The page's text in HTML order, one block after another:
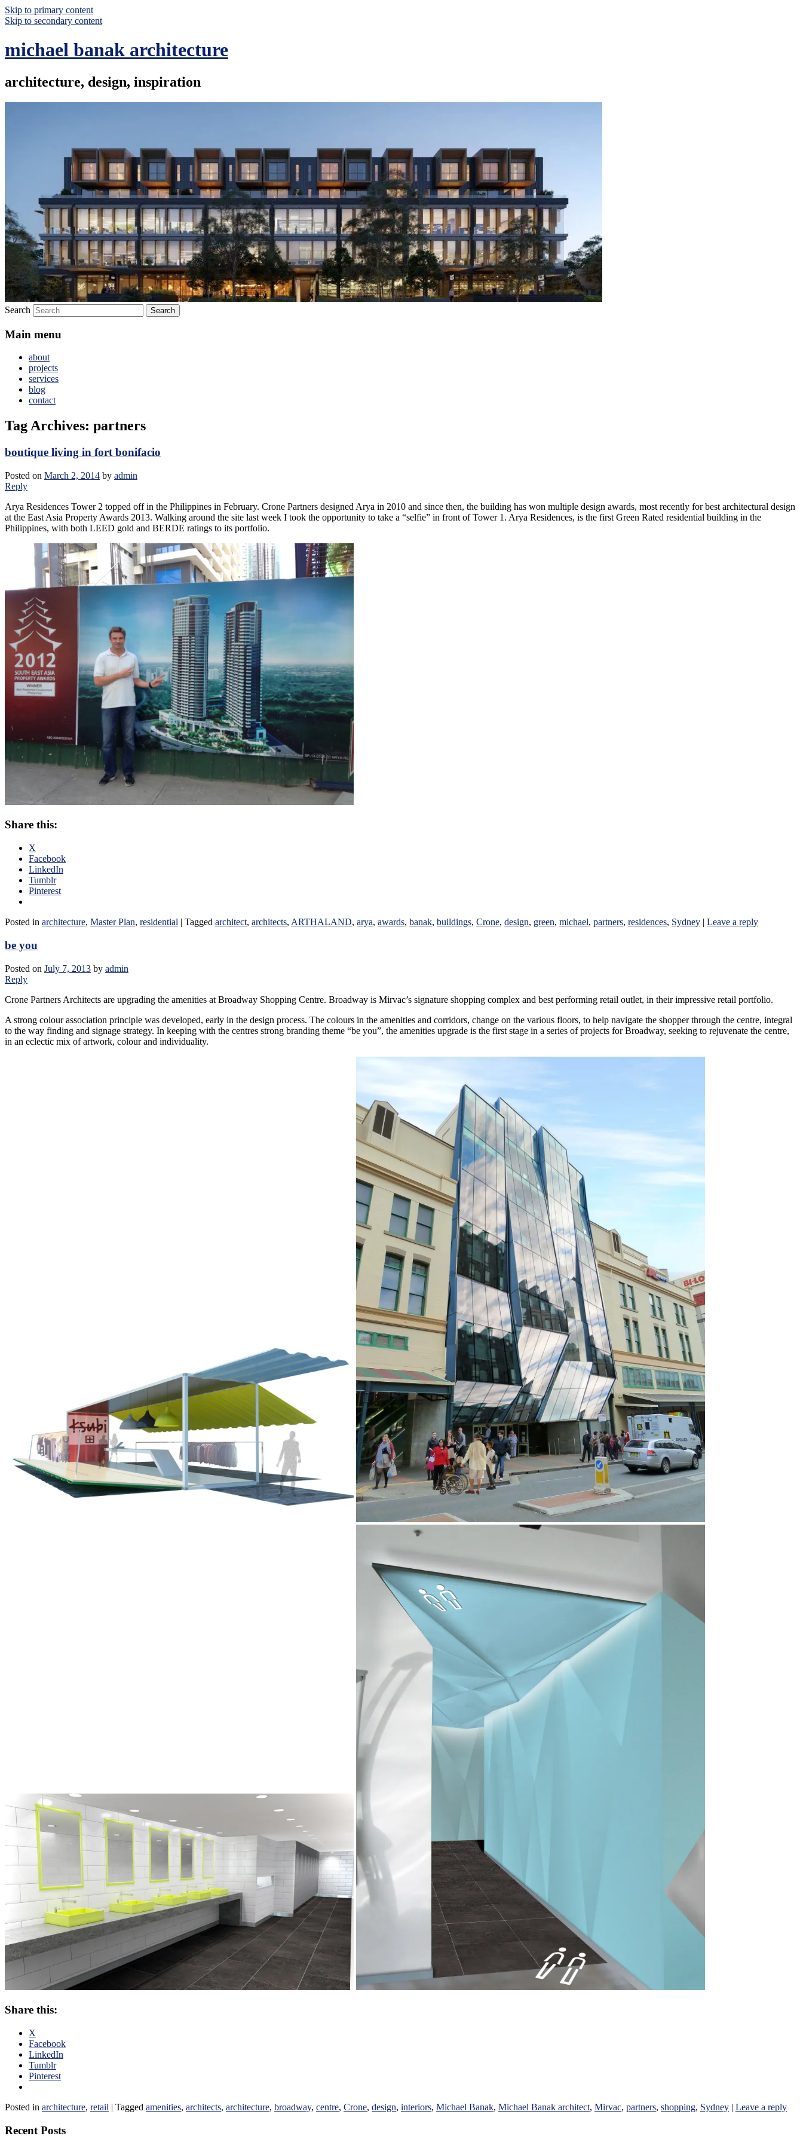
Skip to primary content
Skip to secondary content
michael banak architecture
architecture, design, inspiration
Search
Main menu
about
projects
services
blog
contact
Tag Archives: partners
boutique living in fort bonifacio
Posted on March 2, 2014 by admin
Reply
Arya Residences Tower 2 topped off in the Philippines in February. Crone Partners designed Arya in 2010 and since then, the building has won multiple design awards, most recently for best architectural design
at the East Asia Property Awards 2013. Walking around the site last week I took the opportunity to take a “selfie” in front of Tower 1. Arya Residences, is the first Green Rated residential building in the
Philippines, with both LEED gold and BERDE ratings to its portfolio.
Share this:
X
Facebook
LinkedIn
Tumblr
Pinterest
Posted in architecture, Master Plan, residential | Tagged architect, architects, ARTHALAND, arya, awards, banak, buildings, Crone, design, green, michael, partners, residences, Sydney | Leave a reply
be you
Posted on July 7, 2013 by admin
Reply
Crone Partners Architects are upgrading the amenities at Broadway Shopping Centre. Broadway is Mirvac’s signature shopping complex and best performing retail outlet, in their impressive retail portfolio.
A strong colour association principle was developed, early in the design process. The colours in the amenities and corridors, change on the various floors, to help navigate the shopper through the centre, integral
to the way finding and signage strategy. In keeping with the centres strong branding theme “be you”, the amenities upgrade is the first stage in a series of projects for Broadway, seeking to rejuvenate the centre,
in an eclectic mix of artwork, colour and individuality.
Share this:
X
Facebook
LinkedIn
Tumblr
Pinterest
Posted in architecture, retail | Tagged amenities, architects, architecture, broadway, centre, Crone, design, interiors, Michael Banak, Michael Banak architect, Mirvac, partners, shopping, Sydney | Leave a reply
Recent Posts